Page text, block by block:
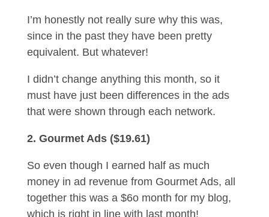
I’m honestly not really sure why this was,
since in the past they have been pretty
equivalent. But whatever!
I didn’t change anything this month, so it
must have just been differences in the ads
that were shown through each network.
2. Gourmet Ads ($19.61)
So even though I earned half as much
money in ad revenue from Gourmet Ads, all
together this was a $6o month for my blog,
which is right in line with last month!